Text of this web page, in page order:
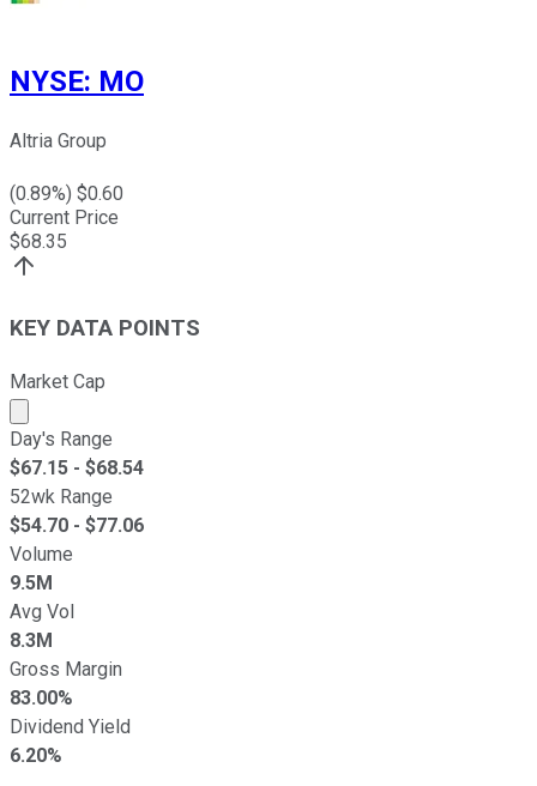
NYSE: MO
Altria Group
(0.89%) $0.60
Current Price
$68.35
KEY DATA POINTS
Market Cap
Market cap calculated using publicly traded shares
Day's Range
$67.15 - $68.54
52wk Range
$54.70 - $77.06
Volume
9.5M
Avg Vol
8.3M
Gross Margin
83.00%
Dividend Yield
6.20%